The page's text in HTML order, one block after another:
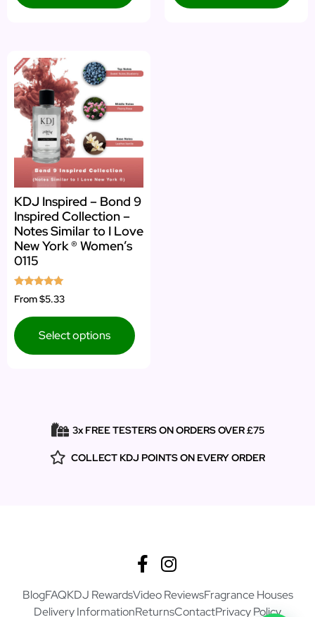
KDJ Inspired – Bond 9
Inspired Collection –
Notes Similar to I Love
New York ® Women’s
0115
Rated
5.00
From$5.33
Select options
3x FREE TESTERS ON ORDERS OVER £75
COLLECT KDJ POINTS ON EVERY ORDER
BlogFAQKDJ RewardsVideo ReviewsFragrance Houses
Delivery InformationReturnsContactPrivacy Policy